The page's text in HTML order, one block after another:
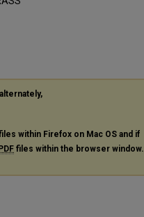
within Firefox on Mac OS and if
PDF files within the browser window.